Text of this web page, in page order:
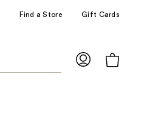
Find a Store Gift Cards